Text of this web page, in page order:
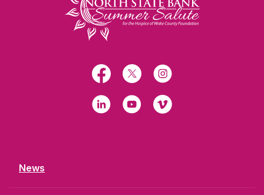
Facebook
X Instagram
LinkedIn YouTubeVimeo
News